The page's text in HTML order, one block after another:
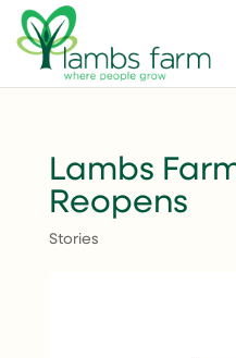
Lambs
Reopens
Stories